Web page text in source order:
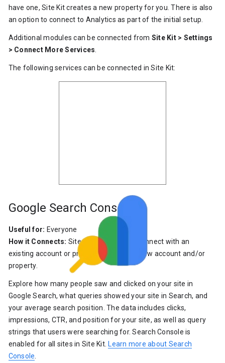
have one, Site Kit creates a new property for you. There is also
an option to connect to Analytics as part of the initial setup.
Additional modules can be connected from Site Kit > Settings
> Connect More Services
The following services can be connected in Site Kit:
Google Search Console
Useful for: Everyone
How it Connects: Site Kit allows you to connect with an
existing account or property or create a new account and/or
property.
Explore how many people saw and clicked on your site in
Google Search, what queries showed your site in Search, and
your average search position. The data includes clicks,
impressions, CTR, and position for your site, as well as query
strings that users were searching for. Search Console is
enabled for all sites in Site Kit. Learn more about Search
Console